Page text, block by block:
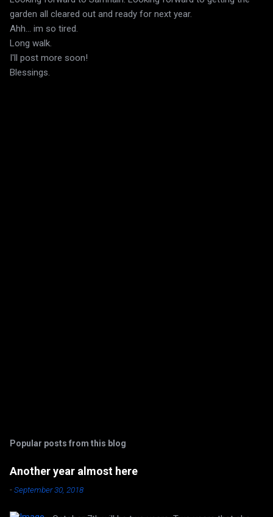
garden all cleared out and ready for next year.
Ahh... im so tired.
Long walk.
I'll post more soon!
Blessings.
Popular posts from this blog
Another year almost here
-September 30, 2018